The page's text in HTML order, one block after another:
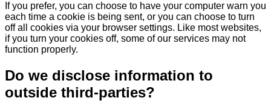
If you prefer, you can choose to have your computer warn you
each time a cookie is being sent, or you can choose to turn
off all cookies via your browser settings. Like most websites,
if you turn your cookies off, some of our services may not
function properly.
Do we disclose information to
outside third-parties?